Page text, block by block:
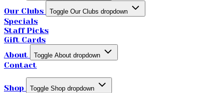
Our Clubs Toggle Our Clubs dropdown
Specials
Staff Picks
Gift Cards
About
Toggle About dropdown
Contact
Shop Toggle Shop dropdown